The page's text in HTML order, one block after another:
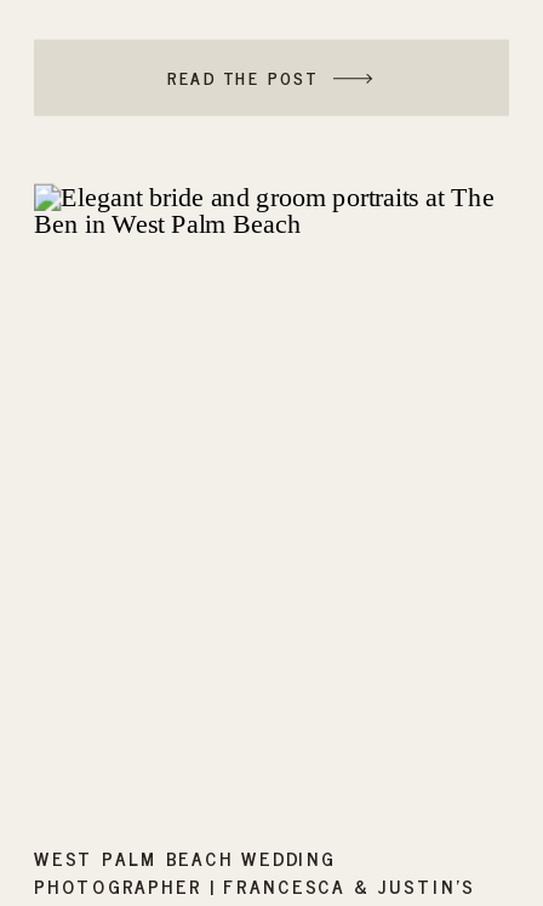
READ THE POST
WEST PALM BEACH WEDDING
PHOTOGRAPHER | FRANCESCA & JUSTIN’S